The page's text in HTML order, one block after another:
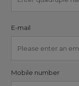
E-mail
Mobile number